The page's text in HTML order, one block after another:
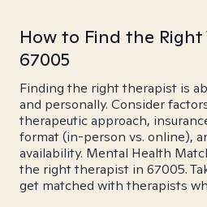
How to Find the
67005
Finding the right therapist is
and personally. Consider
therapeutic approach,
format (in-person vs. online),
availability. Mental Health
the right therapist in 67005.
get matched with therapists